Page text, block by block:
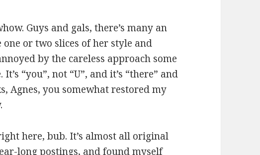
Guys and gals, there’s many an
or two slices of her style and
by the careless approach some
“you”, not “U”, and it’s “there” and
Agnes, you somewhat restored my
here, bub. It’s almost all original
long postings, and found myself